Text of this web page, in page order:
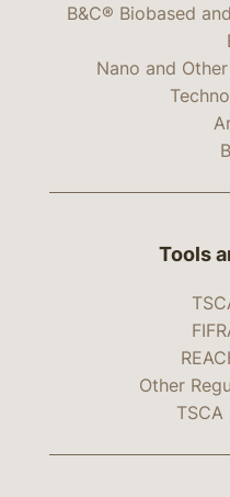
B&C® Biobased
Nano and
Tools
Other